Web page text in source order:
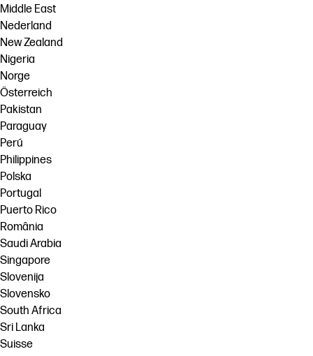
Middle East
Nederland
New Zealand
Nigeria
Norge
Österreich
Pakistan
Paraguay
Perú
Philippines
Polska
Portugal
Puerto Rico
România
Saudi Arabia
Singapore
Slovenija
Slovensko
South Africa
Sri Lanka
Suisse